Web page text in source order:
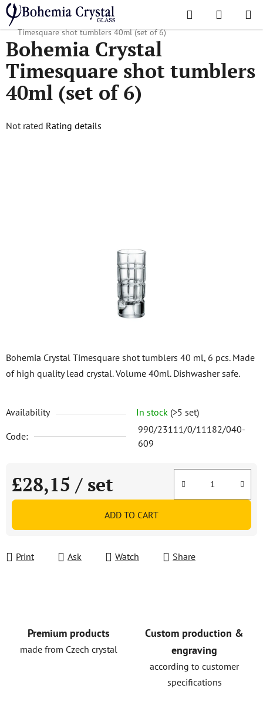
Skip
to
content
Search
CART
Home
/ Popular collections / Timesquare
Bohemia Crystal
Timesquare shot tumblers 40ml (set of 6)
Bohemia Crystal Timesquare shot tumblers 40 ml, 6 pcs. Made
of high quality lead crystal. Volume 40ml. Dishwasher safe.
Availability In stock (>5 set)
Code:
990/23111/0/11182/040-
609
£28,15 / set
Measure price:
ADD TO CART
Print Ask Watch Share
Bohemia Crystal
Timesquare shot tumblers
40ml (set of 6)
The
Not rated Rating details
Premium products
made from Czech crystal
Custom production &
engraving
according to customer
specifications